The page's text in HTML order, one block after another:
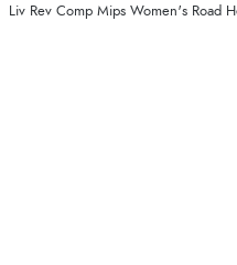
Liv Rev Comp Mips Women's Road